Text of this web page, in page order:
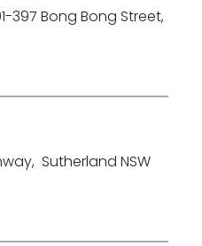
397 Bong Bong Street,
, Sutherland NSW